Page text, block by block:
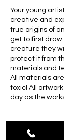
Your young
creative and
true origins of
get to first draw
creature they
protect it from
materials and
All materials
toxic! All
day as the
Tickets